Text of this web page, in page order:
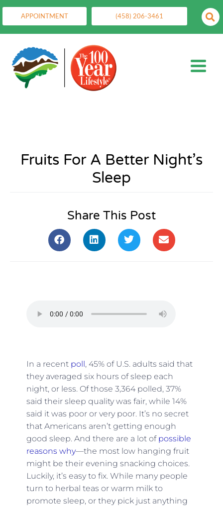
APPOINTMENT (458) 206-3461
Fruits For A Better Night’s
Sleep
Share This Post
In a recent poll, 45% of U.S. adults said that
they averaged six hours of sleep each
night, or less. Of those 3,364 polled, 37%
said their sleep quality was fair, while 14%
said it was poor or very poor. It’s no secret
that Americans aren’t getting enough
good sleep. And there are a lot of possible
reasons why—the most low hanging fruit
might be their evening snacking choices.
Luckily, it’s easy to fix. While many people
turn to herbal teas or warm milk to
promote sleep, or they pick just anything